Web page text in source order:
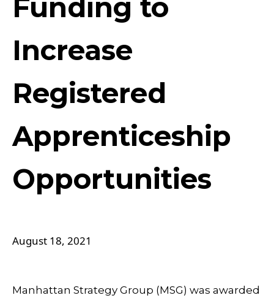
Funding to
Increase
Registered
Apprenticeship
Opportunities
August 18, 2021
Manhattan Strategy Group (MSG) was awarded